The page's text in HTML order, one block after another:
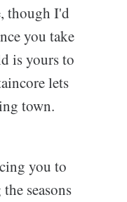
though I'd
you take
is yours to
lets
town.
you to
seasons